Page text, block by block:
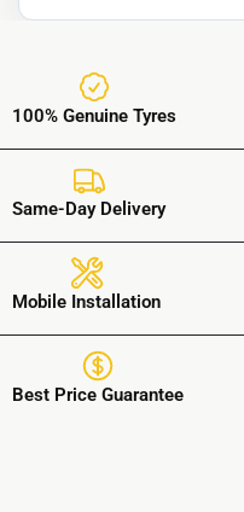
100% Genuine Tyres
Same-Day Delivery
Mobile Installation
Best Price Guarantee